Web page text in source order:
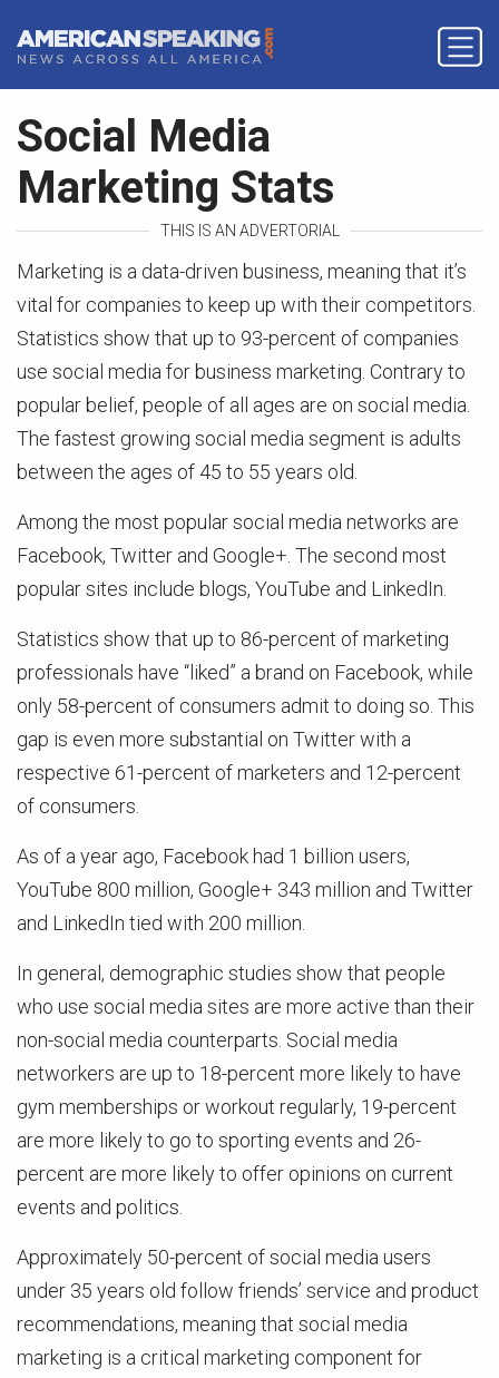
Social Media
Marketing Stats
THIS IS AN ADVERTORIAL
Marketing is a data-driven business, meaning that it’s
vital for companies to keep up with their competitors.
Statistics show that up to 93-percent of companies
use social media for business marketing. Contrary to
popular belief, people of all ages are on social media.
The fastest growing social media segment is adults
between the ages of 45 to 55 years old.
Among the most popular social media networks are
Facebook, Twitter and Google+. The second most
popular sites include blogs, YouTube and LinkedIn.
Statistics show that up to 86-percent of marketing
professionals have “liked” a brand on Facebook, while
only 58-percent of consumers admit to doing so. This
gap is even more substantial on Twitter with a
respective 61-percent of marketers and 12-percent
of consumers.
As of a year ago, Facebook had 1 billion users,
YouTube 800 million, Google+ 343 million and Twitter
and LinkedIn tied with 200 million.
In general, demographic studies show that people
who use social media sites are more active than their
non-social media counterparts. Social media
networkers are up to 18-percent more likely to have
gym memberships or workout regularly, 19-percent
are more likely to go to sporting events and 26-
percent are more likely to offer opinions on current
events and politics.
Approximately 50-percent of social media users
under 35 years old follow friends’ service and product
recommendations, meaning that social media
marketing is a critical marketing component for